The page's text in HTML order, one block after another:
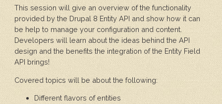
This session will give an overview of the functionality
provided by the Drupal 8 Entity API and show how it can
be help to manage your configuration and content.
Developers will learn about the ideas behind the API
design and the benefits the integration of the Entity Field
API brings!
Covered topics will be about the following:
Different flavors of entities